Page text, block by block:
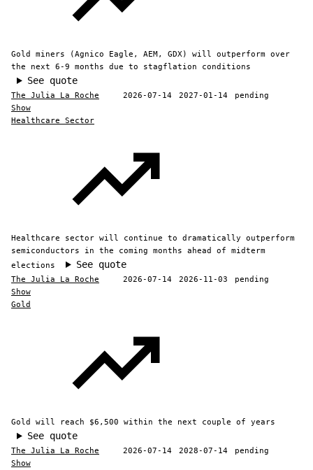
Gold miners (Agnico Eagle, AEM, GDX) will outperform over
the next 6-9 months due to stagflation conditions
See quote
The Julia La Roche
Show
2026-07-14 2027-01-14 pending
Healthcare Sector
Healthcare sector will continue to dramatically outperform
semiconductors in the coming months ahead of midterm
elections
See quote
The Julia La Roche
Show
2026-07-14 2026-11-03 pending
Gold
Gold will reach $6,500 within the next couple of years
See quote
The Julia La Roche
Show
2026-07-14 2028-07-14 pending